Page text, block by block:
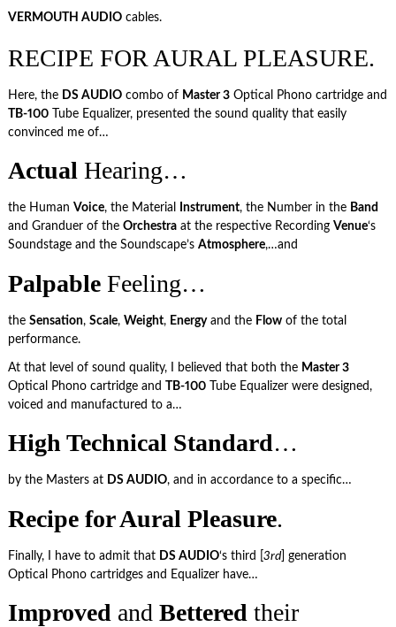
VERMOUTH AUDIOcables.
RECIPE FOR AURAL PLEASURE.
Here, the DS AUDIOcombo of Master 3Optical Phono cartridge and
TB-100Tube Equalizer, presented the sound quality that easily
convinced me of…
ActualHearing…
the Human Voice, the Material Instrument, the Number in the Band
and Granduer of the Orchestraat the respective Recording Venue‘s
Soundstage and the Soundscape’s Atmosphere,…and
PalpableFeeling…
the Sensation, Scale, Weight, Energyand the Flowof the total
performance.
At that level of sound quality, I believed that both the Master 3
Optical Phono cartridge and
TB-100Tube Equalizer were designed,
voiced and manufactured to a…
High Technical Standard…
by the Masters at DS AUDIO, and in accordance to a specific…
Recipe for Aural Pleasure.
Finally, I have to admit that DS AUDIO‘s third [ 3rd] generation
Optical Phono cartridges and Equalizer have…
Improved and Bettered their